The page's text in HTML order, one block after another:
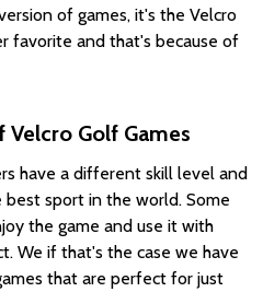
of games, it's the Velcro
favorite and that's because of
Golf Games
have a different skill level and
sport in the world. Some
the game and use it with
We if that's the case we have
that are perfect for just